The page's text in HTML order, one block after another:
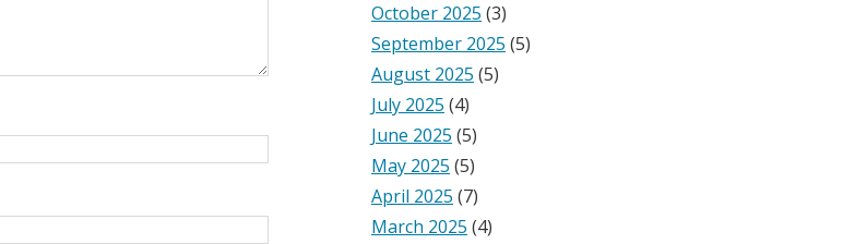
October 2025 (3)
September 2025 (5)
August 2025 (5)
July 2025 (4)
June 2025 (5)
May 2025 (5)
April 2025 (7)
March 2025 (4)